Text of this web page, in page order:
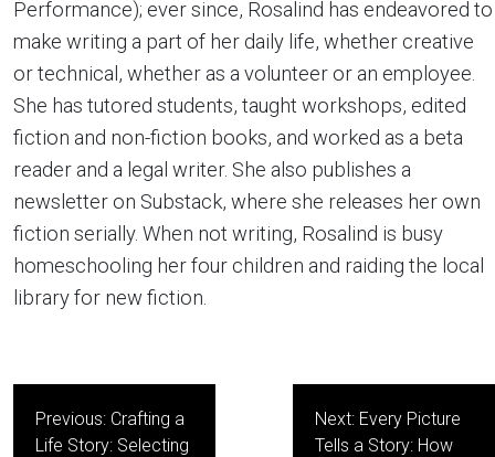
Performance); ever since, Rosalind has endeavored to
make writing a part of her daily life, whether creative
or technical, whether as a volunteer or an employee.
She has tutored students, taught workshops, edited
fiction and non-fiction books, and worked as a beta
reader and a legal writer. She also publishes a
newsletter on Substack, where she releases her own
fiction serially. When not writing, Rosalind is busy
homeschooling her four children and raiding the local
library for new fiction.
navigation
Previous: Crafting a
Life Story: Selecting
Next: Every Picture
Tells a Story: How